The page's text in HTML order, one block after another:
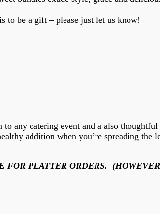
to be a gift – please just let us know!
any catering event and a also
addition when you’re spreading
FOR PLATTER ORDERS.